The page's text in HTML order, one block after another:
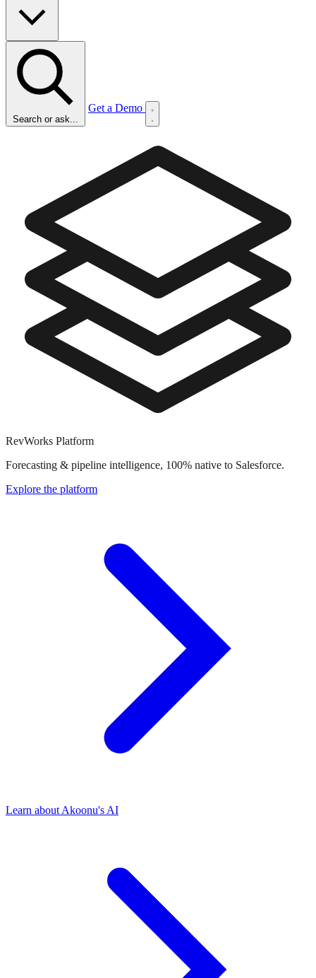
Search or ask...
Get a Demo
RevWorks Platform
Forecasting & pipeline intelligence, 100% native to Salesforce.
Explore the platform
Learn about Akoonu's AI